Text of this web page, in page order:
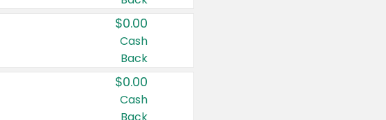
$0.00
Cash
Back
$0.00
Cash